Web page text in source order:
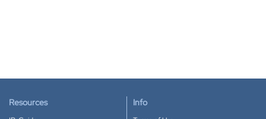
Resources Info